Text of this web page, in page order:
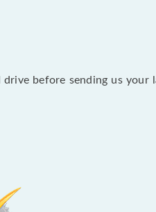
before sending us